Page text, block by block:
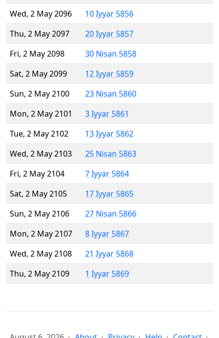
Wed, 2 May 2096
10 Iyyar 5856
Thu, 2 May 2097
20 Iyyar 5857
Fri, 2 May 2098
30 Nisan 5858
Sat, 2 May 2099
12 Iyyar 5859
Sun, 2 May 2100
23 Nisan 5860
Mon, 2 May 2101
3 Iyyar 5861
Tue, 2 May 2102
13 Iyyar 5862
Wed, 2 May 2103
25 Nisan 5863
Fri, 2 May 2104
7 Iyyar 5864
Sat, 2 May 2105
17 Iyyar 5865
Sun, 2 May 2106
27 Nisan 5866
Mon, 2 May 2107
8 Iyyar 5867
Wed, 2 May 2108
21 Iyyar 5868
Thu, 2 May 2109
1 Iyyar 5869